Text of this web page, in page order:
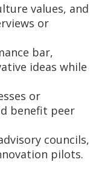
values, and
or
bar,
ideas while
or
benefit peer
councils,
pilots.